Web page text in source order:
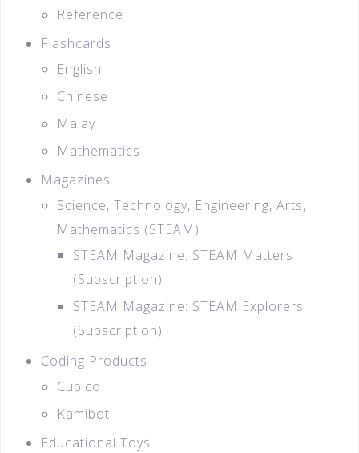
Reference
Flashcards
English
Chinese
Malay
Mathematics
Magazines
Science, Technology, Engineering, Arts,
Mathematics (STEAM)
STEAM Magazine: STEAM Matters
(Subscription)
STEAM Magazine: STEAM Explorers
(Subscription)
Coding Products
Cubico
Kamibot
Educational Toys